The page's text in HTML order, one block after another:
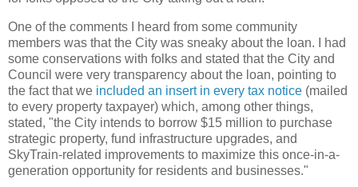
One of the comments I heard from some community
members was that the City was sneaky about the loan. I had
some conservations with folks and stated that the City and
Council were very transparency about the loan, pointing to
the fact that we included an insert in every tax notice (mailed
to every property taxpayer) which, among other things,
stated, "the City intends to borrow $15 million to purchase
strategic property, fund infrastructure upgrades, and
SkyTrain-related improvements to maximize this once-in-a-
generation opportunity for residents and businesses."